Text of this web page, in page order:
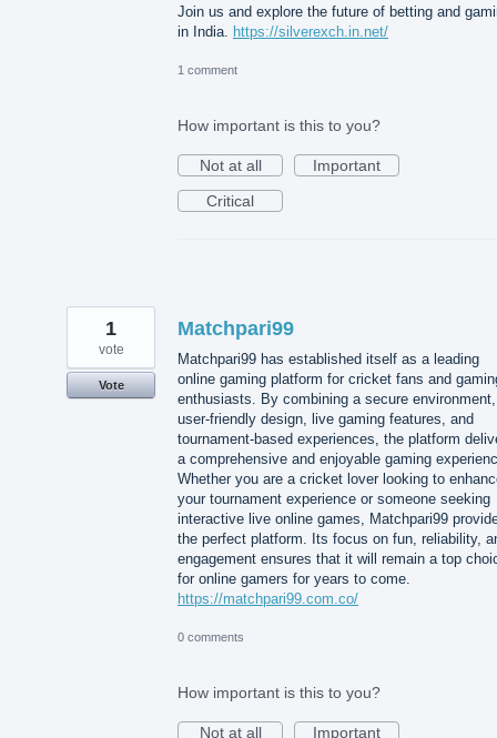
Join us and explore the future of betting and
in India.
https://silverexch.in.net/
1 comment
How important is this to you?
Not at all
Important
Critical
Matchpari99
Matchpari99 has established itself as a leading
online gaming platform for cricket fans and
enthusiasts. By combining a secure environment,
user-friendly design, live gaming features, and
tournament-based experiences, the platform
a comprehensive and enjoyable gaming
Whether you are a cricket lover looking to
your tournament experience or someone seeking
interactive live online games, Matchpari99
the perfect platform. Its focus on fun, reliability,
engagement ensures that it will remain a top
for online gamers for years to come.
https://matchpari99.com.co/
1
vote
Vote
0 comments
How important is this to you?
Not at all Important